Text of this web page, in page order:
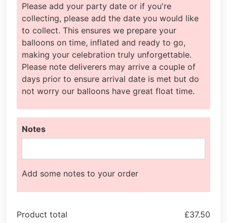
Please add your party date or if you're
collecting, please add the date you would like
to collect. This ensures we prepare your
balloons on time, inflated and ready to go,
making your celebration truly unforgettable.
Please note deliverers may arrive a couple of
days prior to ensure arrival date is met but do
not worry our balloons have great float time.
Notes
Add some notes to your order
Product total £37.50